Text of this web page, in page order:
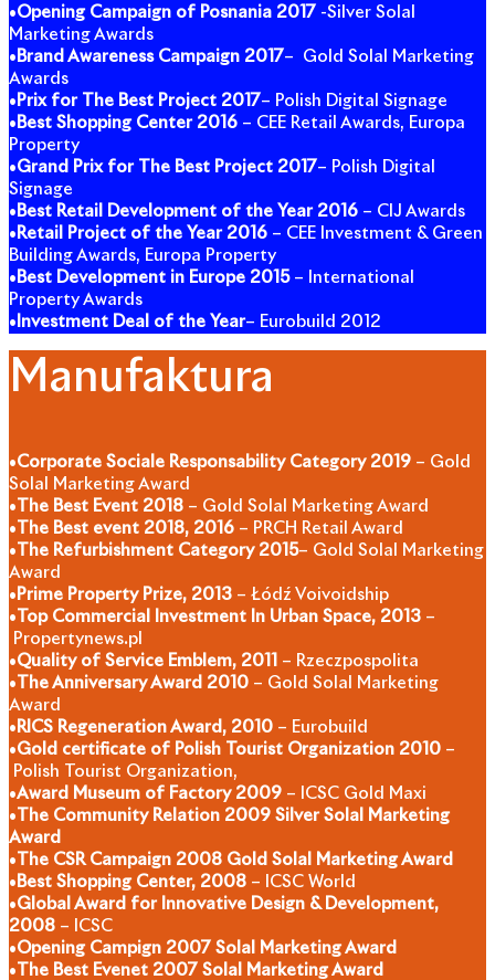
•Opening Campaign of Posnania 2017 -Silver Solal
Marketing Awards
• Brand Awareness Campaign 2017– Gold Solal Marketing
Awards
• Prix for The Best Project 2017– Polish Digital Signage
• Best Shopping Center 2016 – CEE Retail Awards, Europa
Property
•Grand Prix for The Best Project 2017– Polish Digital
Signage
• Best Retail Development of the Year 2016 – CIJ Awards
• Retail Project of the Year 2016 – CEE Investment & Green
Building Awards, Europa Property
• Best Development in Europe 2015– International
Property Awards
• Investment Deal of the Year– Eurobuild 2012
Manufaktura
•Corporate Sociale Responsability Category 2019 – Gold
Solal Marketing Award
• The Best Event 2018 – Gold Solal Marketing Award
• The Best event 2018, 2016 – PRCH Retail Award
• The Refurbishment Category 2015– Gold Solal Marketing
Award
• Prime Property Prize, 2013 – Łódź Voivoidship
• Top Commercial Investment In Urban Space, 2013 –
Propertynews.pl
•Quality of Service Emblem, 2011
– Rzeczpospolita
• The Anniversary Award 2010 – Gold Solal Marketing
Award
• RICS Regeneration Award, 2010 – Eurobuild
•Gold certificate of Polish Tourist Organization 2010 –
Polish Tourist Organization,
•Award Museum of Factory 2009 – ICSC Gold Maxi
• The Community Relation 2009 Silver Solal Marketing
Award
• The CSR Campaign 2008 Gold Solal Marketing Award
• Best Shopping Center, 2008 – ICSC World
•Global Award for Innovative Design & Development,
2008 – ICSC
•Opening Campign 2007 Solal Marketing Award
• The Best Evenet 2007 Solal Marketing Award